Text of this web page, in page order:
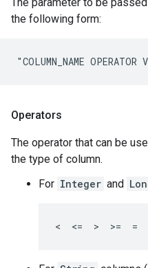
the following form:
"COLUMN_NAME OPERATOR
Operators
The operator that can be
the type of column.
For Integer and
<  <=  >  >=  =